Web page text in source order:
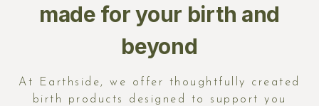
made for your birth and
beyond
At Earthside, we offer thoughtfully created
birth products designed to support you